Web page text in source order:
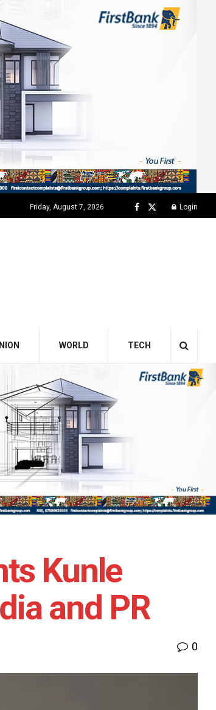
Friday, August 7, 2026 Login
WORLD TECH
Kunle
and PR
0